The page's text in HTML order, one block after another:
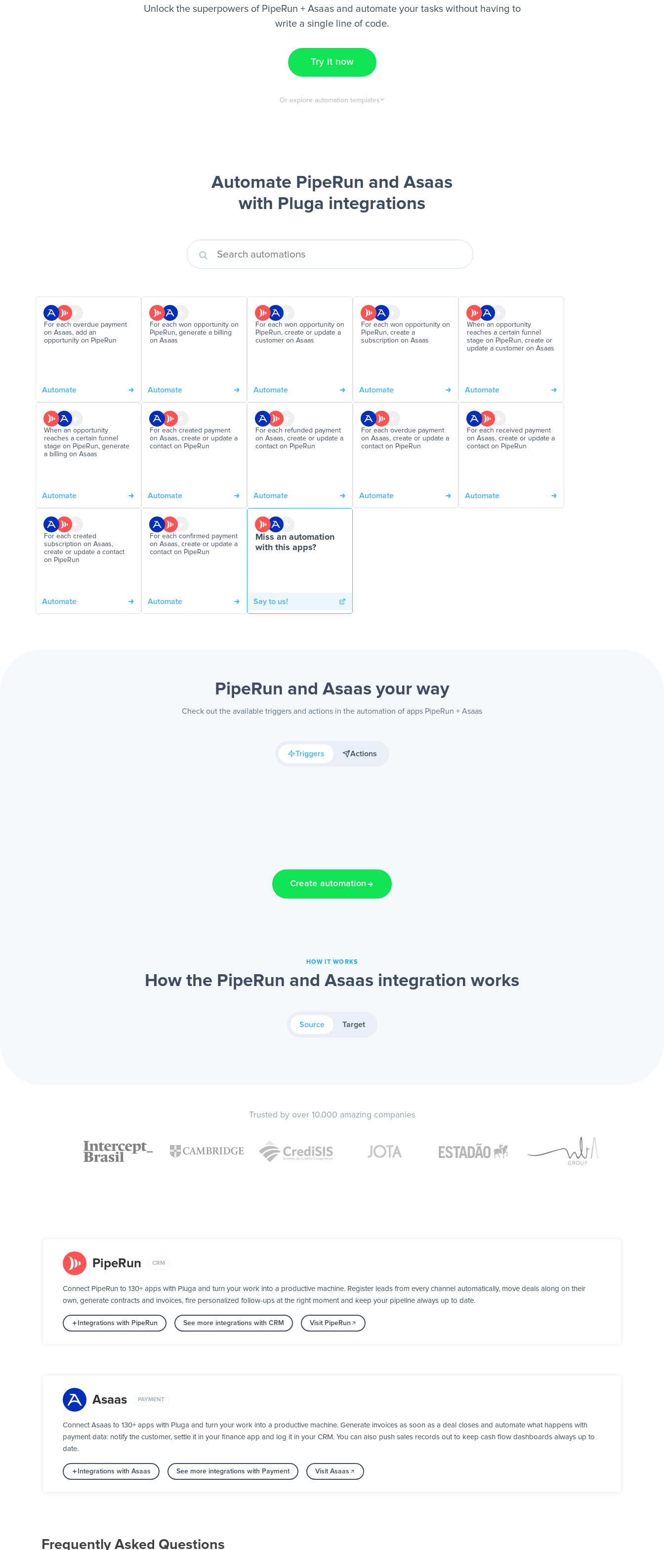
Unlock the superpowers of PipeRun + Asaas and automate your tasks without having to
write a single line of code.
Try it now
Or explore automation templates
Automate PipeRun and Asaas
with Pluga integrations
For each overdue payment
on Asaas, add an
opportunity on PipeRun
Automate
For each won opportunity on
PipeRun, generate a billing
on Asaas
Automate
For each won opportunity on
PipeRun, create or update a
customer on Asaas
Automate
For each won opportunity on
PipeRun, create a
subscription on Asaas
Automate
When an opportunity
reaches a certain funnel
stage on PipeRun, create or
update a customer on Asaas
Automate
When an opportunity
reaches a certain funnel
stage on PipeRun, generate
a billing on Asaas
Automate
For each created payment
on Asaas, create or update a
contact on PipeRun
Automate
For each refunded payment
on Asaas, create or update a
contact on PipeRun
Automate
For each overdue payment
on Asaas, create or update a
contact on PipeRun
Automate
For each received payment
on Asaas, create or update a
contact on PipeRun
Automate
For each created
subscription on Asaas,
create or update a contact
on PipeRun
Automate
For each confirmed payment
on Asaas, create or update a
contact on PipeRun
Automate
Miss an automation
with this apps?
Say to us!
PipeRun and Asaas your way
Check out the available triggers and actions in the automation of apps PipeRun + Asaas
Triggers Actions
Create automation
HOW IT WORKS
How the PipeRun and Asaas integration works
Source Target
Trusted by over 10.000 amazing companies
PipeRun CRM
Connect PipeRun to 130+ apps with Pluga and turn your work into a productive machine. Register leads from every channel automatically, move deals along on their
own, generate contracts and invoices, fire personalized follow-ups at the right moment and keep your pipeline always up to date.
Integrations with PipeRun See more integrations with CRM Visit PipeRun
Asaas PAYMENT
Connect Asaas to 130+ apps with Pluga and turn your work into a productive machine. Generate invoices as soon as a deal closes and automate what happens with
payment data: notify the customer, settle it in your finance app and log it in your CRM. You can also push sales records out to keep cash flow dashboards always up to
date.
Integrations with Asaas See more integrations with Payment Visit Asaas
Frequently Asked Questions